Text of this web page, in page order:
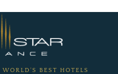
WORLD'S BEST HOTELS